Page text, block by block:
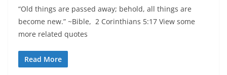
“Old things are passed away; behold, all things are
become new.” ~Bible, 2 Corinthians 5:17 View some
more related quotes
Read More